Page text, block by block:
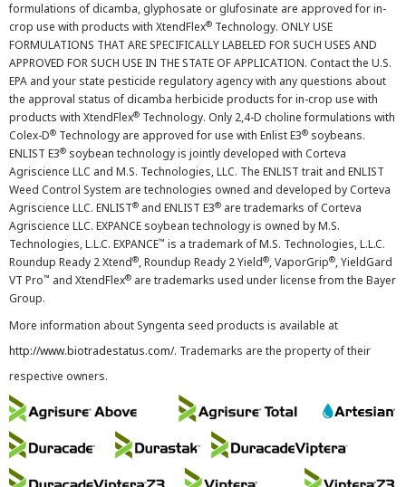
formulations of dicamba, glyphosate or glufosinate are approved for in-
crop use with products with XtendFlex® Technology. ONLY USE
FORMULATIONS THAT ARE SPECIFICALLY LABELED FOR SUCH USES AND
APPROVED FOR SUCH USE IN THE STATE OF APPLICATION. Contact the U.S.
EPA and your state pesticide regulatory agency with any questions about
the approval status of dicamba herbicide products for in-crop use with
products with XtendFlex® Technology. Only 2,4-D choline formulations with
Colex-D® Technology are approved for use with Enlist E3® soybeans.
ENLIST E3® soybean technology is jointly developed with Corteva
Agriscience LLC and M.S. Technologies, LLC. The ENLIST trait and ENLIST
Weed Control System are technologies owned and developed by Corteva
Agriscience LLC. ENLIST® and ENLIST E3® are trademarks of Corteva
Agriscience LLC. EXPANCE soybean technology is owned by M.S.
Technologies, L.L.C. EXPANCE™ is a trademark of M.S. Technologies, L.L.C.
Roundup Ready 2 Xtend®, Roundup Ready 2 Yield®, VaporGrip®, YieldGard
VT Pro™ and XtendFlex® are trademarks used under license from the Bayer
Group.
More information about Syngenta seed products is available at
http://www.biotradestatus.com/. Trademarks are the property of their
respective owners.